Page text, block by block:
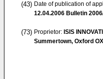
(43) Date of publication of
12.04.2006 Bulletin
(73) Proprietor: ISIS
Summertown, Oxford